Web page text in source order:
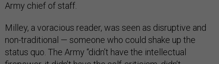
Army chief of staff.
Milley, a voracious reader, was seen as disruptive and
non-traditional — someone who could shake up the
status quo. The Army “didn’t have the intellectual